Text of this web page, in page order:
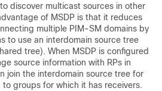
discover multicast sources in other
of MSDP is that it reduces
multiple PIM-SM domains by
to use an interdomain source tree
tree). When MSDP is configured
source information with RPs in
join the interdomain source tree for
groups for which it has receivers.